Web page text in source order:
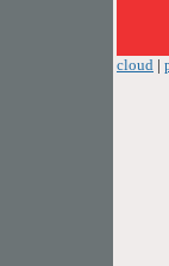
cloud |